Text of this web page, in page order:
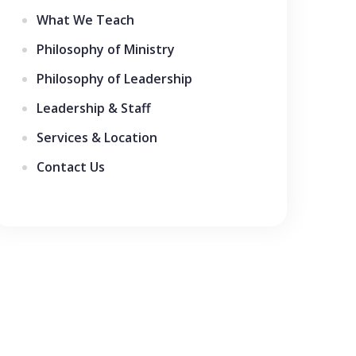
What We Teach
Philosophy of Ministry
Philosophy of Leadership
Leadership & Staff
Services & Location
Contact Us